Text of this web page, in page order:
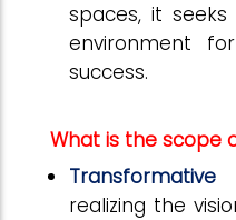
spaces, it
environment
success.
What is the scope
Transformative
realizing the